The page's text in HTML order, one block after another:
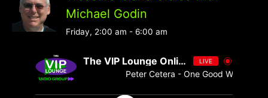
Michael Godin
Friday, 2:00 am - 6:00 am
The VIP Lounge Online LIVE
Peter Cetera - One Good Woman [ -